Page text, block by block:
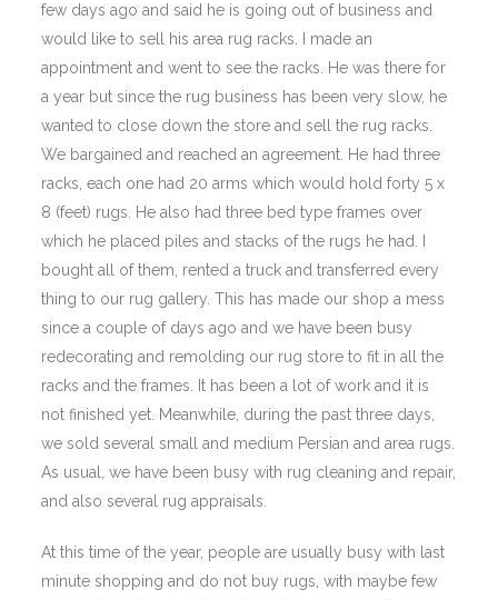
few days ago and said he is going out of business and
would like to sell his area rug racks. I made an
appointment and went to see the racks. He was there for
a year but since the rug business has been very slow, he
wanted to close down the store and sell the rug racks.
We bargained and reached an agreement. He had three
racks, each one had 20 arms which would hold forty 5 x
8 (feet) rugs. He also had three bed type frames over
which he placed piles and stacks of the rugs he had. I
bought all of them, rented a truck and transferred every
thing to our rug gallery. This has made our shop a mess
since a couple of days ago and we have been busy
redecorating and remolding our rug store to fit in all the
racks and the frames. It has been a lot of work and it is
not finished yet. Meanwhile, during the past three days,
we sold several small and medium Persian and area rugs.
As usual, we have been busy with rug cleaning and repair,
and also several rug appraisals.
At this time of the year, people are usually busy with last
minute shopping and do not buy rugs, with maybe few